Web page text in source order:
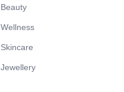
Beauty
Wellness
Skincare
Jewellery